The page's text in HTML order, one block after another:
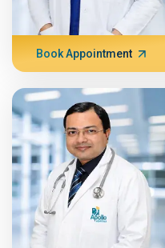
Book Appointment